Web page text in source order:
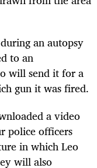
an autopsy
to an
will send it for a
gun it was fired.
a video
police officers
in which Leo
will also